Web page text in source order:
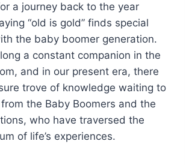
a journey back to the year
“old is gold” finds special
the baby boomer generation.
a constant companion in the
and in our present era, there
trove of knowledge waiting to
the Baby Boomers and the
who have traversed the
of life’s experiences.